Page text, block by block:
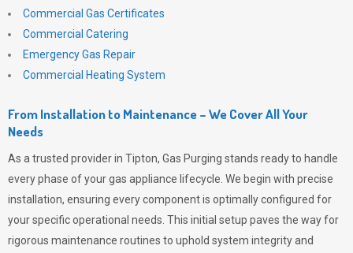
Commercial Gas Certificates
Commercial Catering
Emergency Gas Repair
Commercial Heating System
From Installation to Maintenance – We Cover All Your
Needs
As a trusted provider in Tipton, Gas Purging stands ready to handle
every phase of your gas appliance lifecycle. We begin with precise
installation, ensuring every component is optimally configured for
your specific operational needs. This initial setup paves the way for
rigorous maintenance routines to uphold system integrity and